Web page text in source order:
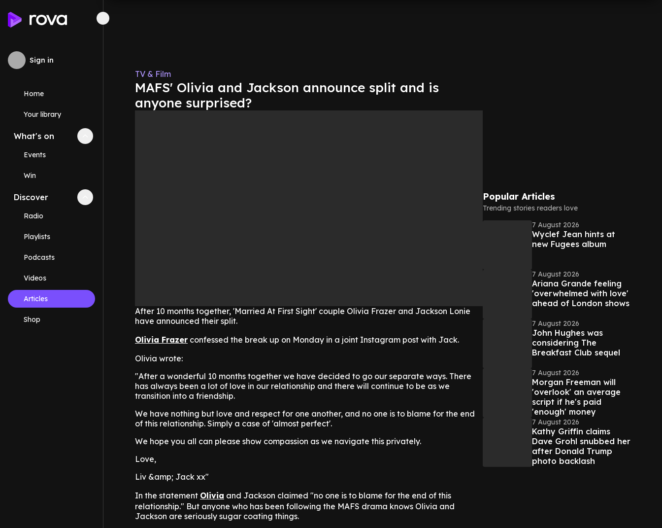
Sign in
Home
Your library
What's on Collapse
Events
Win
Discover Collapse
Radio
Playlists
Podcasts
Videos
Articles
Shop
TV & Film
MAFS' Olivia and Jackson announce split and is
anyone surprised?
After 10 months together, 'Married At First Sight' couple Olivia Frazer and Jackson Lonie
have announced their split.
Olivia Frazer confessed the break up on Monday in a joint Instagram post with Jack.
Olivia wrote:
"After a wonderful 10 months together we have decided to go our separate ways. There
has always been a lot of love in our relationship and there will continue to be as we
transition into a friendship.
We have nothing but love and respect for one another, and no one is to blame for the end
of this relationship. Simply a case of 'almost perfect'.
We hope you all can please show compassion as we navigate this privately.
Love,
Liv &amp; Jack xx"
In the statement Olivia and Jackson claimed "no one is to blame for the end of this
relationship." But anyone who has been following the MAFS drama knows Olivia and
Jackson are seriously sugar coating things.
Popular Articles
Trending stories readers love
7 August 2026
Wyclef Jean hints at
new Fugees album
7 August 2026
Ariana Grande feeling
'overwhelmed with love'
ahead of London shows
7 August 2026
John Hughes was
considering The
Breakfast Club sequel
7 August 2026
Morgan Freeman will
'overlook' an average
script if he's paid
'enough' money
7 August 2026
Kathy Griffin claims
Dave Grohl snubbed her
after Donald Trump
photo backlash